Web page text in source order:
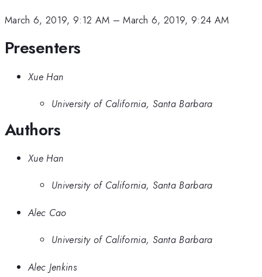
March 6, 2019, 9:12 AM –March 6, 2019, 9:24 AM
Presenters
Xue Han
University of California, Santa Barbara
Authors
Xue Han
University of California, Santa Barbara
Alec Cao
University of California, Santa Barbara
Alec Jenkins